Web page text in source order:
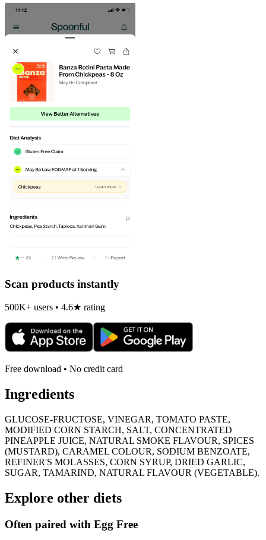
Scan products instantly
500K+ users • 4.6★ rating
Free download • No credit card
Ingredients
GLUCOSE-FRUCTOSE, VINEGAR, TOMATO PASTE,
MODIFIED CORN STARCH, SALT, CONCENTRATED
PINEAPPLE JUICE, NATURAL SMOKE FLAVOUR, SPICES
(MUSTARD), CARAMEL COLOUR, SODIUM BENZOATE,
REFINER'S MOLASSES, CORN SYRUP, DRIED GARLIC,
SUGAR, TAMARIND, NATURAL FLAVOUR (VEGETABLE).
Explore other diets
Often paired with Egg Free